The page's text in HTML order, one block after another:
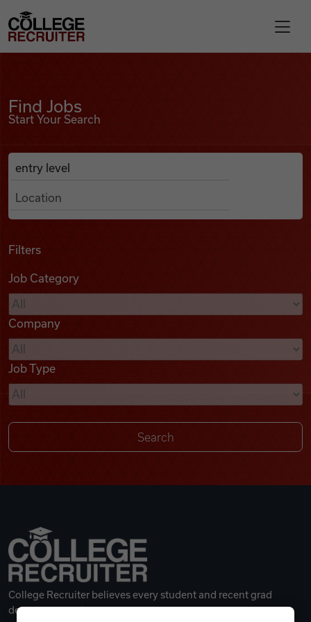
Find Jobs
Podcasts
Videos
Remote Jobs
College Recruiter
Find Jobs
Start Your Search
Search Job Listings
Anywhere
Filters
Job Category
Company
Job Type
College Recruiter believes every student and recent grad
deserves a great career.